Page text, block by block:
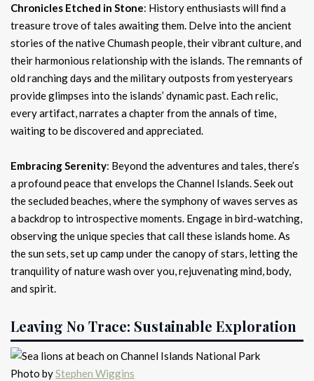
Chronicles Etched in Stone: History enthusiasts will find a
treasure trove of tales awaiting them. Delve into the ancient
stories of the native Chumash people, their vibrant culture, and
their harmonious relationship with the islands. The remnants of
old ranching days and the military outposts from yesteryears
provide glimpses into the islands’ dynamic past. Each relic,
every artifact, narrates a chapter from the annals of time,
waiting to be discovered and appreciated.
Embracing Serenity: Beyond the adventures and tales, there’s
a profound peace that envelops the Channel Islands. Seek out
the secluded beaches, where the symphony of waves serves as
a backdrop to introspective moments. Engage in bird-watching,
observing the unique species that call these islands home. As
the sun sets, set up camp under the canopy of stars, letting the
tranquility of nature wash over you, rejuvenating mind, body,
and spirit.
Leaving No Trace: Sustainable Exploration
Photo byStephen Wiggins